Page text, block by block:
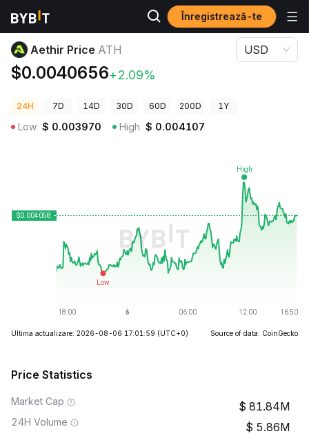
Înregistrează-te
Prețuri Crypto
Aethir Price ATH
$0.0040656+2.09%
USD
24H 7D 14D 30D 60D 200D 1Y
Low $ 0.003970 High $ 0.004107
Ultima actualizare: 2026-08-06 17:01:59 (UTC+0) Source of data: CoinGecko
Price Statistics
Market Cap 81.84M
24H Volume 5.86M